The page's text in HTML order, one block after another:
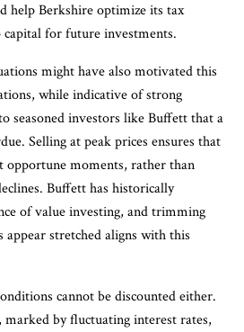
help Berkshire optimize its tax
for future investments.
might have also motivated this
while indicative of strong
seasoned investors like Buffett that a
Selling at peak prices ensures that
opportune moments, rather than
Buffett has historically
of value investing, and trimming
appear stretched aligns with this
cannot be discounted either.
marked by fluctuating interest rates,